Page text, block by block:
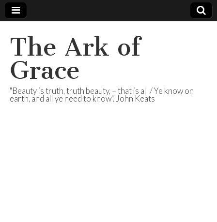
The Ark of
Grace
"Beauty is truth, truth beauty, – that is all / Ye know on
earth, and all ye need to know". John Keats